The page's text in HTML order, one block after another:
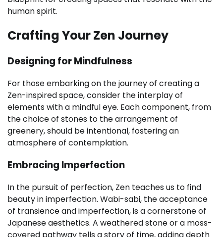
human spirit.
Crafting Your Zen Journey
Designing for Mindfulness
For those embarking on the journey of creating a
Zen-inspired space, consider the interplay of
elements with a mindful eye. Each component, from
the choice of stones to the arrangement of
greenery, should be intentional, fostering an
atmosphere of contemplation.
Embracing Imperfection
In the pursuit of perfection, Zen teaches us to find
beauty in imperfection. Wabi-sabi, the acceptance
of transience and imperfection, is a cornerstone of
Japanese aesthetics. A weathered stone or a moss-
covered pathway tells a story of time, adding depth